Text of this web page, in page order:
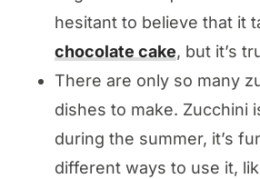
hesitant to believe that it
chocolate cake, but it’s
There are only so many
dishes to make. Zucchini
during the summer, it’s
different ways to use it,